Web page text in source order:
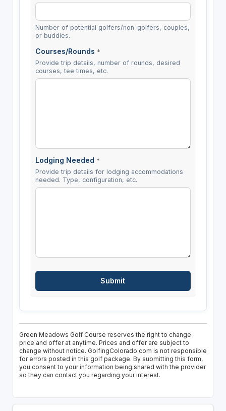
Number of potential golfers/non-golfers, couples,
or buddies.
Courses/Rounds *
Provide trip details, number of rounds, desired
courses, tee times, etc.
Lodging Needed *
Provide trip details for lodging accommodations
needed. Type, configuration, etc.
Green Meadows Golf Course reserves the right to change
price and offer at anytime. Prices and offer are subject to
change without notice. GolfingColorado.com is not responsible
for errors posted in this golf package. By submitting this form,
you consent to your information being shared with the provider
so they can contact you regarding your interest.